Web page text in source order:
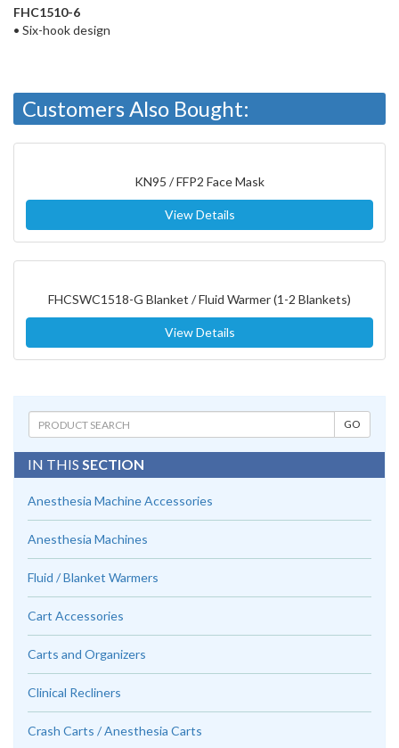
FHC1510-6
• Six-hook design
Customers Also Bought:
KN95 / FFP2 Face Mask
View Details
FHCSWC1518-G Blanket / Fluid Warmer (1-2 Blankets)
View Details
IN THIS SECTION
Anesthesia Machine Accessories
Anesthesia Machines
Fluid / Blanket Warmers
Cart Accessories
Carts and Organizers
Clinical Recliners
Crash Carts / Anesthesia Carts